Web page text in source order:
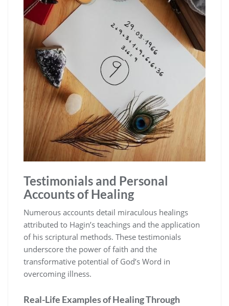
Testimonials and Personal
Accounts of Healing
Numerous accounts detail miraculous healings
attributed to Hagin’s teachings and the application
of his scriptural methods. These testimonials
underscore the power of faith and the
transformative potential of God’s Word in
overcoming illness.
Real-Life Examples of Healing Through